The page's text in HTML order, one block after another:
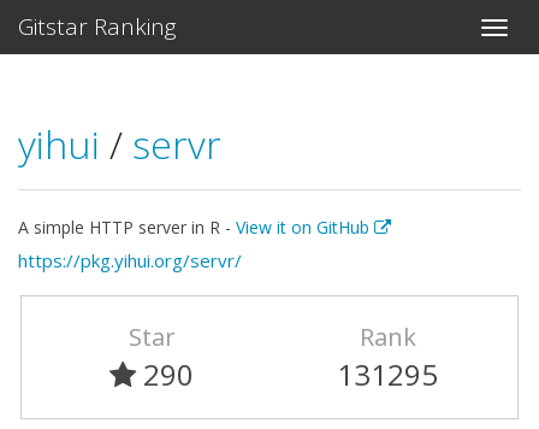
Gitstar Ranking
yihui / servr
A simple HTTP server in R - View it on GitHub
https://pkg.yihui.org/servr/
Star
290
Rank
131295